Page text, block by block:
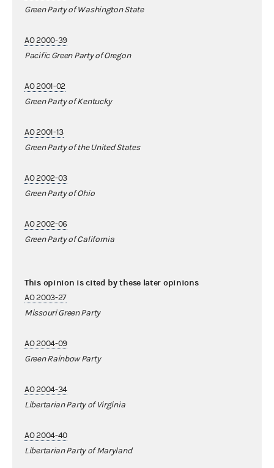
Green Party of Washington State
AO 2000-39
Pacific Green Party of Oregon
AO 2001-02
Green Party of Kentucky
AO 2001-13
Green Party of the United States
AO 2002-03
Green Party of Ohio
AO 2002-06
Green Party of California
This opinion is cited by these later opinions
AO 2003-27
Missouri Green Party
AO 2004-09
Green Rainbow Party
AO 2004-34
Libertarian Party of Virginia
AO 2004-40
Libertarian Party of Maryland